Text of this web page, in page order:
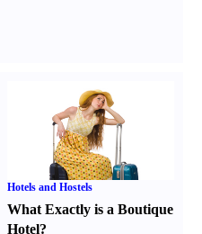
Hotels and Hostels
What Exactly is a Boutique
Hotel?